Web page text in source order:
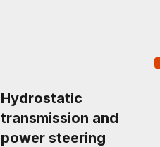
Hydrostatic
transmission and
power steering